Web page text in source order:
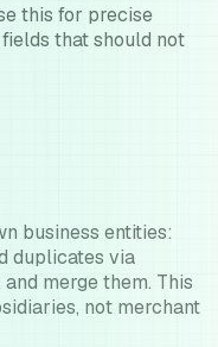
this for precise
that should not
business entities:
duplicates via
merge them. This
not merchant